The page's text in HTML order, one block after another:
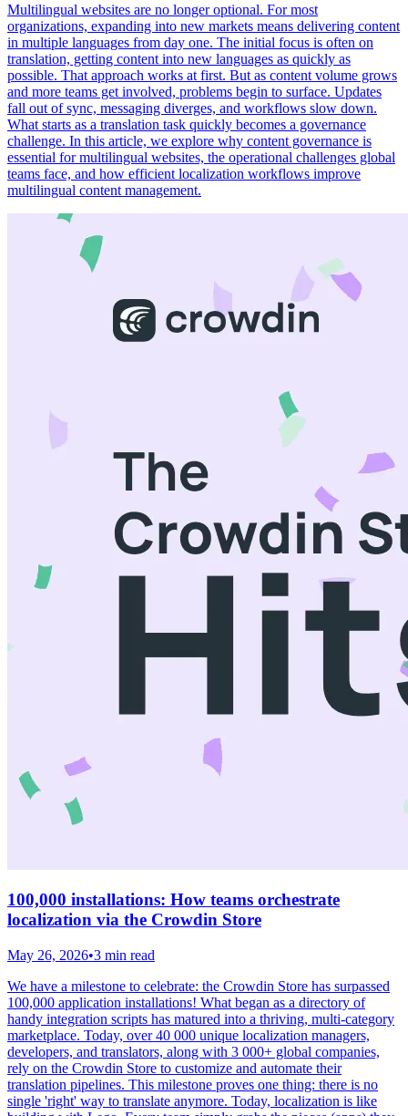
Multilingual websites are no longer optional. For most
organizations, expanding into new markets means delivering content
in multiple languages from day one. The initial focus is often on
translation, getting content into new languages as quickly as
possible. That approach works at first. But as content volume grows
and more teams get involved, problems begin to surface. Updates
fall out of sync, messaging diverges, and workflows slow down.
What starts as a translation task quickly becomes a governance
challenge. In this article, we explore why content governance is
essential for multilingual websites, the operational challenges global
teams face, and how efficient localization workflows improve
multilingual content management.
100,000 installations: How teams orchestrate
localization via the Crowdin Store
May 26, 2026•3 min read
We have a milestone to celebrate: the Crowdin Store has surpassed
100,000 application installations! What began as a directory of
handy integration scripts has matured into a thriving, multi-category
marketplace. Today, over 40 000 unique localization managers,
developers, and translators, along with 3 000+ global companies,
rely on the Crowdin Store to customize and automate their
translation pipelines. This milestone proves one thing: there is no
single 'right' way to translate anymore. Today, localization is like